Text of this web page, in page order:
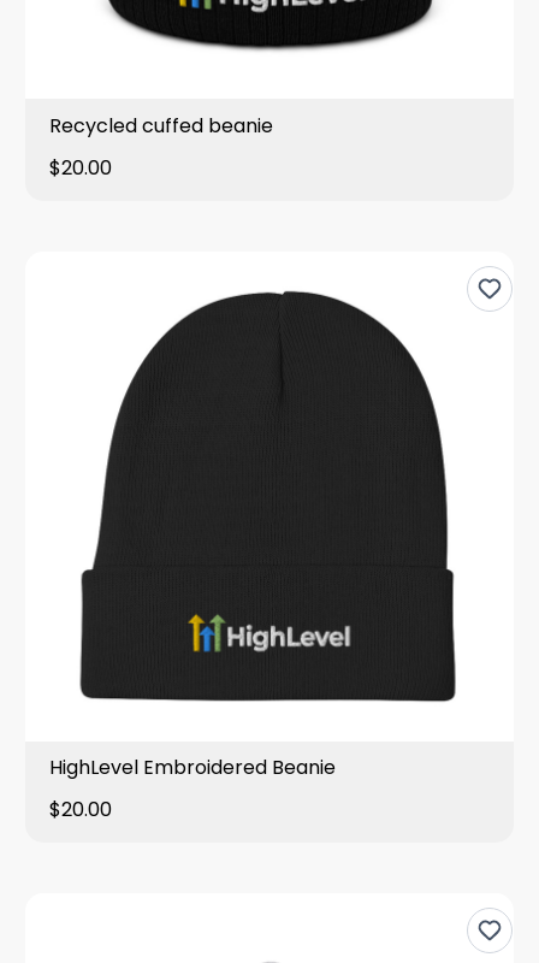
Recycled cuffed beanie
$20.00
HighLevel Embroidered Beanie
$20.00